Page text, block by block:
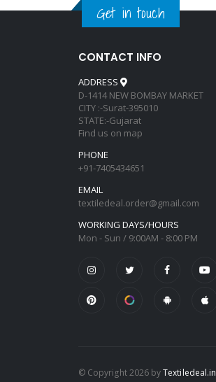
Get in touch
CONTACT INFO
ADDRESS
D-1414 NEW BOMBAY MARKET
CITY :-Surat-395010
STATE:-Gujarat
Find us on map
PHONE
+91-7405434651
EMAIL
textiledeal.order@gmail.com
WORKING DAYS/HOURS
Mon - Sun / 9:00AM - 8:00 PM
© Copyright 2026 byTextiledeal.in